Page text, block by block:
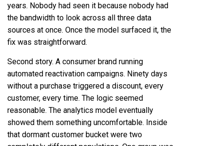
years. Nobody had seen it because nobody had
the bandwidth to look across all three data
sources at once. Once the model surfaced it, the
fix was straightforward.
Second story. A consumer brand running
automated reactivation campaigns. Ninety days
without a purchase triggered a discount, every
customer, every time. The logic seemed
reasonable. The analytics model eventually
showed them something uncomfortable. Inside
that dormant customer bucket were two